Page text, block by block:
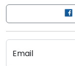
Email